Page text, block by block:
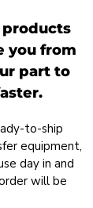
products
you from
part to
to-ship
equipment,
day in and
will be